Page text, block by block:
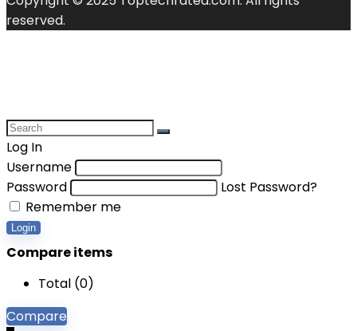
reserved.
Log In
Username
Password
Lost Password?
Remember me
Login
Compare items
Total (0)
Compare